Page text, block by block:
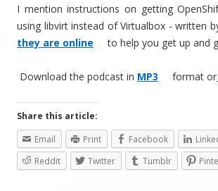
I mention instructions on getting
using libvirt instead of Virtualbox - written
they are online
to help you get up and
Download the podcast in MP3 format or
Share this article:
Email
Print Facebook
Reddit
Twitter Tumblr